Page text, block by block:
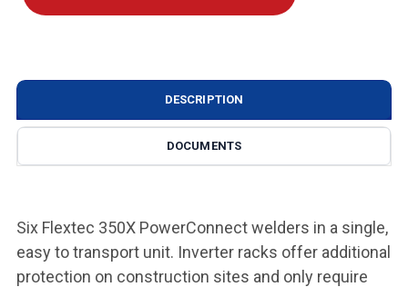
DESCRIPTION
DOCUMENTS
Six Flextec 350X PowerConnect welders in a single,
easy to transport unit. Inverter racks offer additional
protection on construction sites and only require